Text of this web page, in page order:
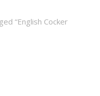
“English Cocker